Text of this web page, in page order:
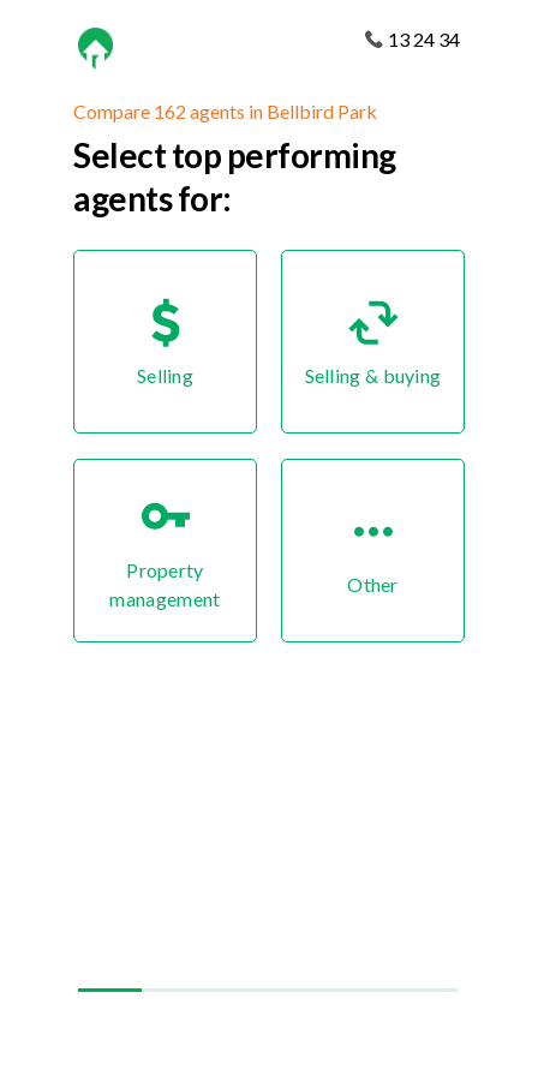
13 24 34
Compare 162 agents in Bellbird Park
Select top performing
agents for:
Selling Selling & buying
Property
management
Other